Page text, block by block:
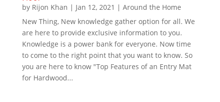
by Rijon Khan | Jan 12, 2021 | Around the Home
New Thing, New knowledge gather option for all. We
are here to provide exclusive information to you.
Knowledge is a power bank for everyone. Now time
to come to the right point that you want to know. So
you are here to know "Top Features of an Entry Mat
for Hardwood...